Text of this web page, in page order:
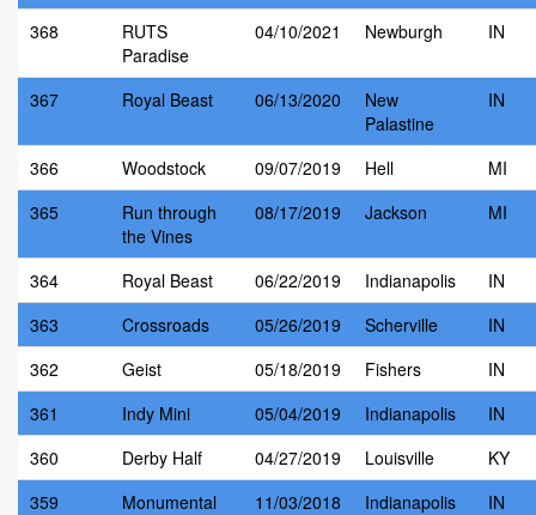
368
RUTS
Paradise
04/10/2021 Newburgh IN
367 Royal Beast 06/13/2020
New
Palastine
IN
366 Woodstock 09/07/2019 Hell
MI
365
Run through
the Vines
08/17/2019 Jackson MI
364 Royal Beast 06/22/2019 Indianapolis
IN
363
Crossroads 05/26/2019 Scherville
IN
362
Geist 05/18/2019 Fishers
IN
361
Indy Mini 05/04/2019 Indianapolis
IN
360
Derby Half 04/27/2019 Louisville
KY
359
Monumental 11/03/2018 Indianapolis
IN